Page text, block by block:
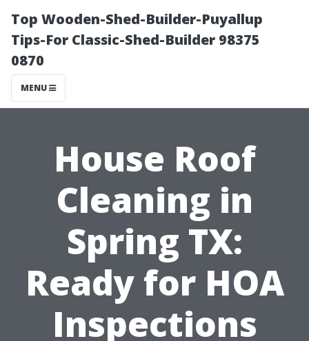
Top Wooden-Shed-Builder-Puyallup
Tips-For Classic-Shed-Builder 98375
0870
MENU
House Roof
Cleaning in
Spring TX:
Ready for HOA
Inspections